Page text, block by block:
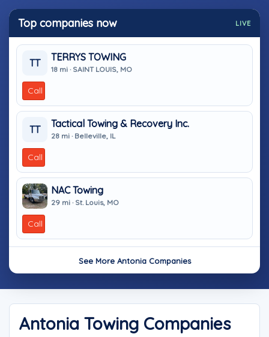
Top companies now LIVE
TT
TERRYS TOWING
18 mi · SAINT LOUIS, MO
Call
TT
Tactical Towing & Recovery Inc.
28 mi · Belleville, IL
Call
NAC Towing
29 mi · St. Louis, MO
Call
See More Antonia Companies
Antonia Towing Companies